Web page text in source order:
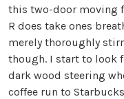
this two-door moving
R does take ones
merely thoroughly
though. I start to look
dark wood steering
coffee run to